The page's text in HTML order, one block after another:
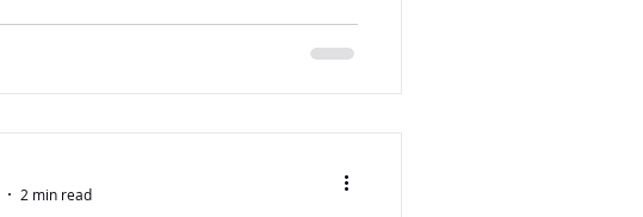
2 min read